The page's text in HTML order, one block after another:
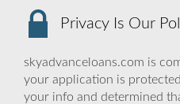
Privacy Is Our
skyadvanceloans.com is
your application is
your info and determined